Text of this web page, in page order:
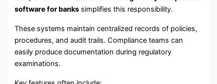
software for banks simplifies this responsibility.
These systems maintain centralized records of policies,
procedures, and audit trails. Compliance teams can
easily produce documentation during regulatory
examinations.